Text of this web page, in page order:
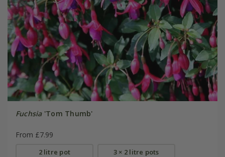
Fuchsia'Tom Thumb'
From £7.99
2 litre pot 3 × 2 litre pots